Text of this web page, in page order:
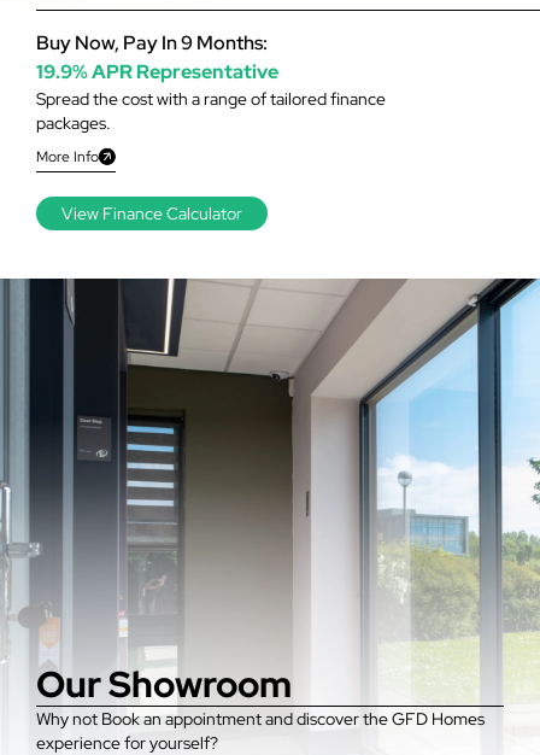
Spread the cost with a range of tailored finance
packages.
More Info
Buy Now, Pay In 9 Months:
19.9% APR Representative
View Finance Calculator
Our Showroom
Why not Book an appointment and discover the GFD Homes
experience for yourself?